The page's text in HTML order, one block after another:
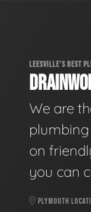
LEESVILLE'S BEST
We are
on
you can
PLYMOUTH